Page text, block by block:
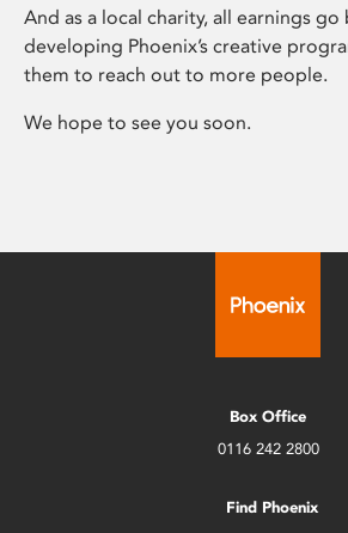
And as a local charity, all earnings go
developing Phoenix’s creative
them to reach out to more people.
We hope to see you soon.
Box Office
0116 242 2800
Find Phoenix